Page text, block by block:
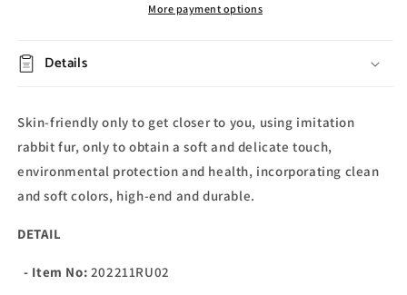
More payment options
Details
Skin-friendly only to get closer to you, using imitation
rabbit fur, only to obtain a soft and delicate touch,
environmental protection and health, incorporating clean
and soft colors, high-end and durable.
DETAIL
- Item No: 202211RU02